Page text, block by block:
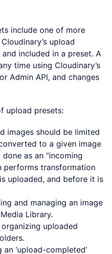
include one of more
upload
included in a preset. A
time using Cloudinary’s
Admin API, and changes
upload presets:
images should be limited
to a given image
as an “incoming
performs transformation
uploaded, and before it is
and managing an image
Library.
uploaded
‘upload-completed’